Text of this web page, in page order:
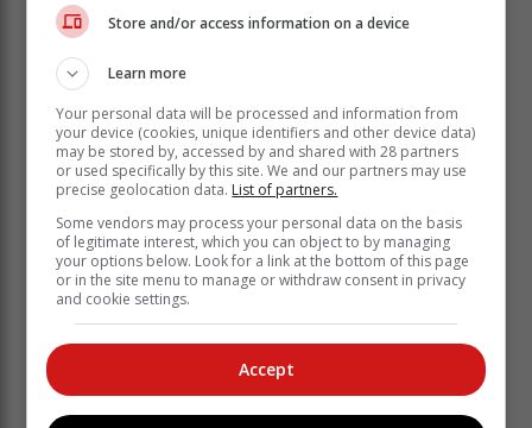
The amendments to the public sector
pension laws will be proposed for
inclusion in the Pension Funds
Amendment Bill [B3—2024], which is
Standing Committee on Finance.
Store and/or access information on a device
Learn more
Your personal data will be processed and information from
your device (cookies, unique identifiers and other device data)
may be stored by, accessed by and shared with 28 partners
or used specifically by this site. We and our partners may use
precise geolocation data. List of partners.
Some vendors may process your personal data on the basis
of legitimate interest, which you can object to by managing
your options below. Look for a link at the bottom of this page
or in the site menu to manage or withdraw consent in privacy
and cookie settings.
Accept